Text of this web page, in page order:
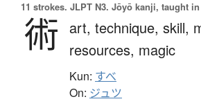
11 strokes. JLPT N3. Jōyō kanji, taught
術 art, technique, skill,
resources, magic
Kun: すべ
On: ジュツ